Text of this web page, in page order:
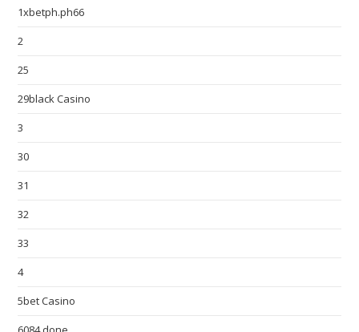
1xbetph.ph66
2
25
29black Casino
3
30
31
32
33
4
5bet Casino